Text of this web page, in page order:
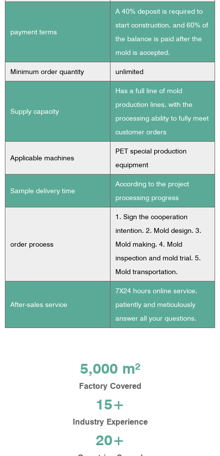
payment terms
A 40% deposit is required to
start construction, and 60% of
the balance is paid after the
mold is accepted.
Minimum order quantity unlimited
Supply capacity
Has a full line of mold
production lines, with the
processing ability to fully meet
customer orders
Applicable machines
PET special production
equipment
Sample delivery time
According to the project
processing progress
order process
1. Sign the cooperation
intention. 2. Mold design. 3.
Mold making. 4. Mold
inspection and mold trial. 5.
Mold transportation.
After-sales service
7X24 hours online service,
patiently and meticulously
answer all your questions.
5,000 m²
Factory Covered
15+
Industry Experience
20+